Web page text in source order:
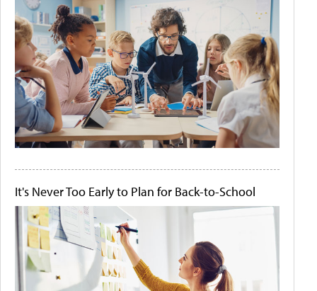
It's Never Too Early to Plan for Back-to-School